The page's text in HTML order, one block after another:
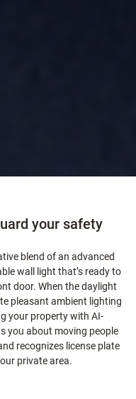
your safety
blend of an advanced
wall light that’s ready to
door. When the daylight
pleasant ambient lighting
your property with AI-
you about moving people
recognizes license plate
private area.